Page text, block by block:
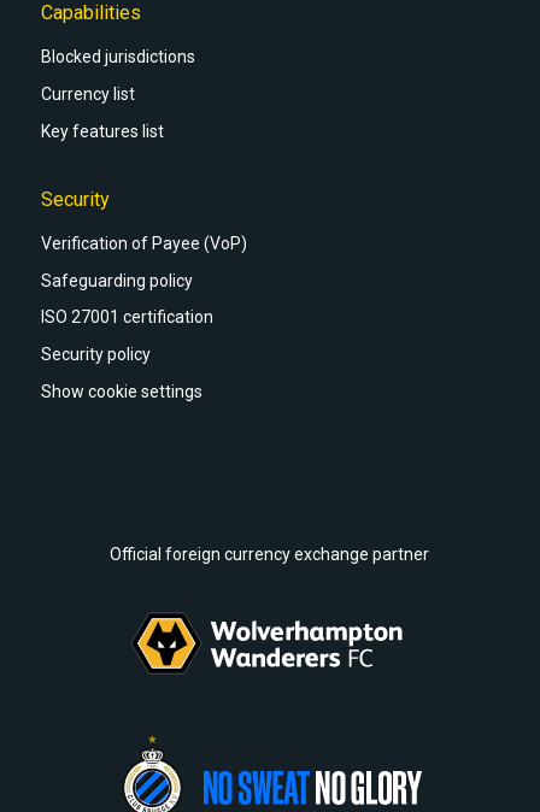
Capabilities
Blocked jurisdictions
Currency list
Key features list
Security
Verification of Payee (VoP)
Safeguarding policy
ISO 27001 certification
Security policy
Show cookie settings
Official foreign currency exchange partner